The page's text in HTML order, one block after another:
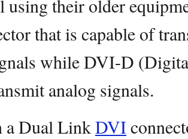
their older
that is capable of
while DVI-D
analog signals.
a Dual LinkDVI